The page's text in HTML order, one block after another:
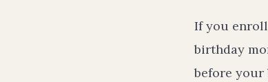
If you
birthday
before your